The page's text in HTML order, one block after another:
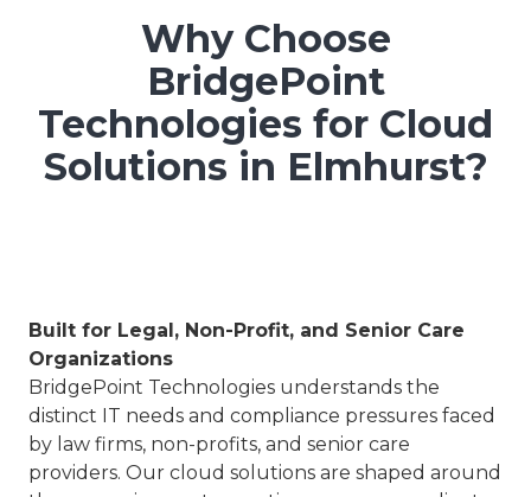
Why Choose
BridgePoint
Technologies for Cloud
Solutions in Elmhurst?
Built for Legal, Non-Profit, and Senior Care
Organizations
BridgePoint Technologies understands the
distinct IT needs and compliance pressures faced
by law firms, non-profits, and senior care
providers. Our cloud solutions are shaped around